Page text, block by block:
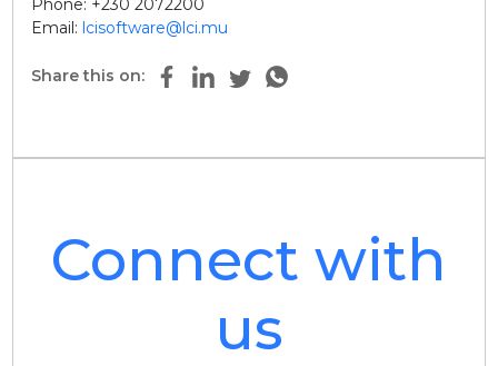
Phone: +230 2072200
Email: lcisoftware@lci.mu
Share this on:
Connect with
us